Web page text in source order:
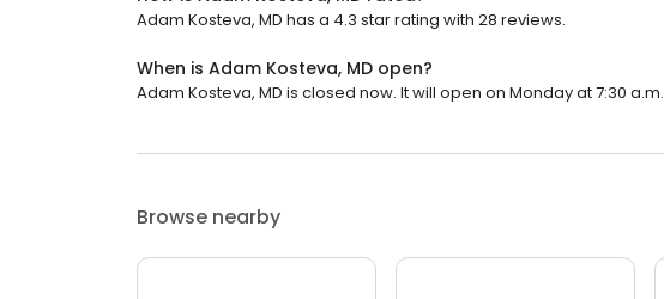
Adam Kosteva, MD has a 4.3 star rating with 28 reviews.
When is Adam Kosteva, MD open?
Adam Kosteva, MD is closed now. It will open on Monday at 7:30 a.m.
Browse nearby